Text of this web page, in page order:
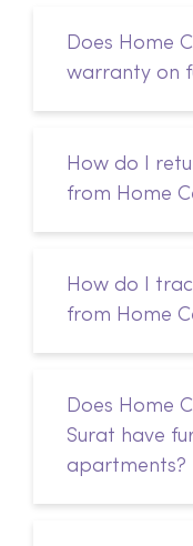
Does Home
warranty on
How do I
from Home
How do I
from Home
Does Home
Surat have
apartments?